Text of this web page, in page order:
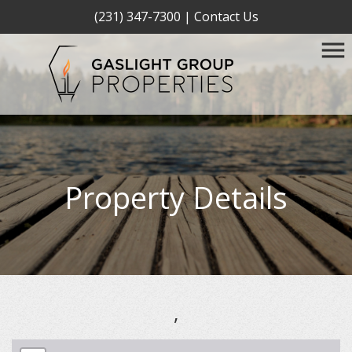
(231) 347-7300 | Contact Us
Property Details
,